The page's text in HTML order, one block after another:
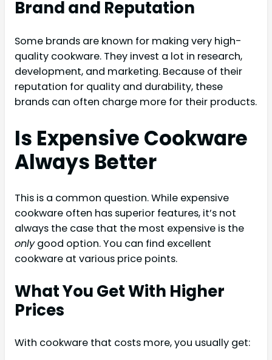
Brand and Reputation
Some brands are known for making very high-
quality cookware. They invest a lot in research,
development, and marketing. Because of their
reputation for quality and durability, these
brands can often charge more for their products.
Is Expensive Cookware
Always Better
This is a common question. While expensive
cookware often has superior features, it’s not
always the case that the most expensive is the
onlygood option. You can find excellent
cookware at various price points.
What You Get With Higher
Prices
With cookware that costs more, you usually get: